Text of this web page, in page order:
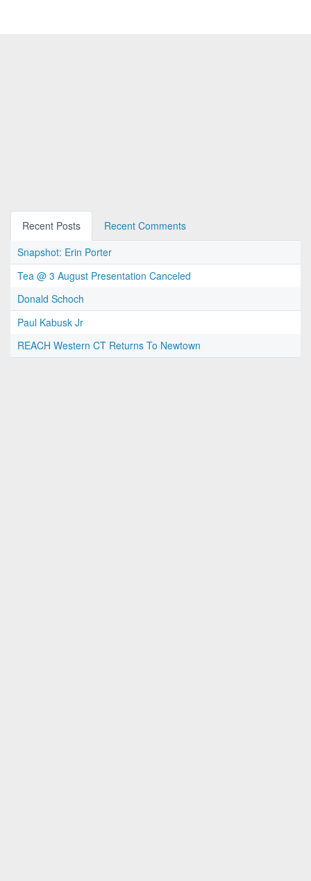
Recent Posts
Recent Comments
Snapshot: Erin Porter
Tea @ 3 August Presentation Canceled
Donald Schoch
Paul Kabusk Jr
REACH Western CT Returns To Newtown